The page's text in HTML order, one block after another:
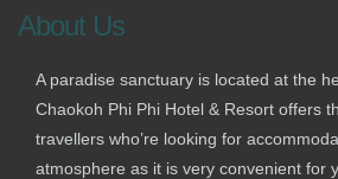
About Us
A paradise sanctuary is located at the
Chaokoh Phi Phi Hotel & Resort offers
travellers who’re looking for
atmosphere as it is very convenient for